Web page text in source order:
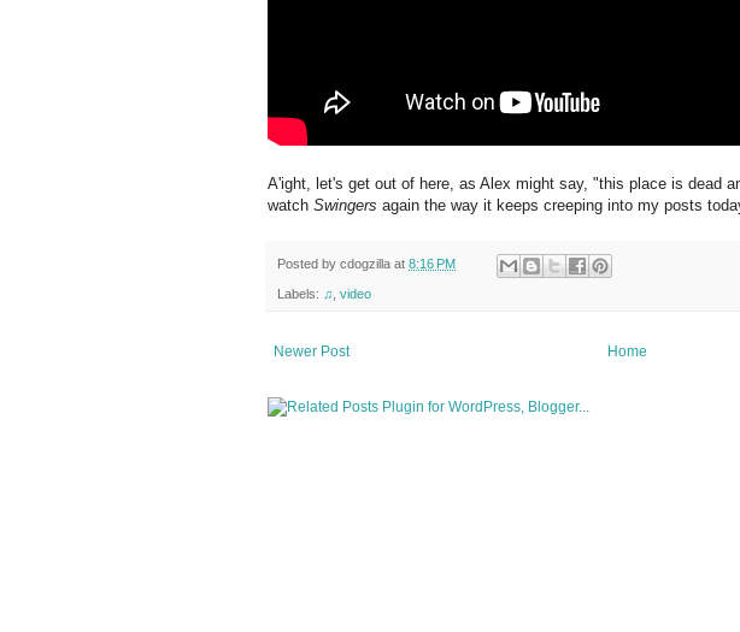
A'ight, let's get out of here, as Alex might say, "this place is dead
watch Swingers again the way it keeps creeping into my posts
Posted by cdogzilla at 8:16 PM
Labels: ♫ video
Newer Post Home